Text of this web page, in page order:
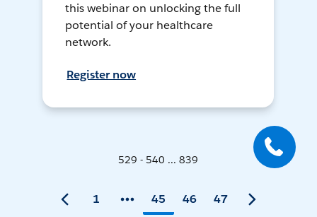
this webinar on unlocking the full
potential of your healthcare
network.
Register now
529 - 540 ... 839
1 45 46 47